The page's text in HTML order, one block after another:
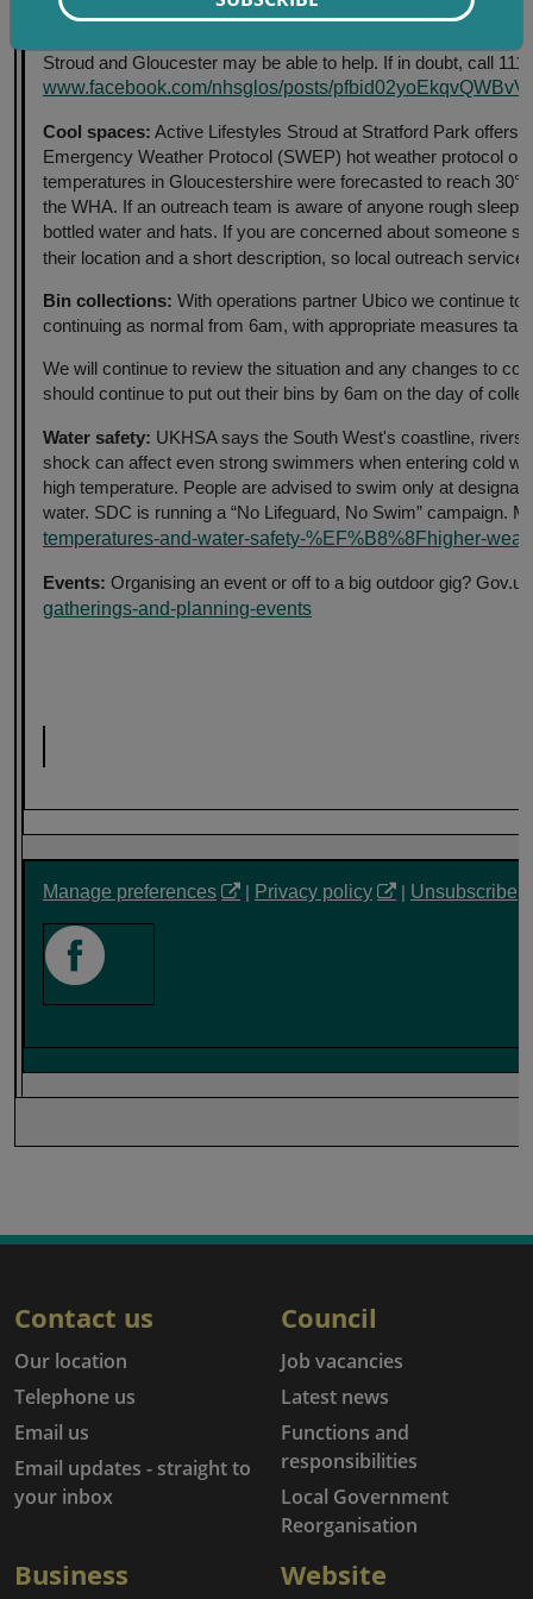
Stroud and Gloucester may be able to help. If in doubt, call 111
www.facebook.com/nhsglos/posts/
Cool spaces: Active Lifestyles Stroud at Stratford Park offers
Emergency Weather Protocol (SWEP) hot weather protocol
temperatures in Gloucestershire were forecasted to reach
the WHA. If an outreach team is aware of anyone rough
bottled water and hats. If you are concerned about someone
their location and a short description, so local outreach
Bin collections: With operations partner Ubico we continue
continuing as normal from 6am, with appropriate measures
We will continue to review the situation and any changes to
should continue to put out their bins by 6am on the day of
Water safety: UKHSA says the South West's coastline, rivers
shock can affect even strong swimmers when entering cold
high temperature. People are advised to swim only at
water. SDC is running a “No Lifeguard, No Swim” campaign.
temperatures-and-water-safety-%EF%B8%8Fhigher-
Events: Organising an event or off to a big outdoor gig?
gatherings-and-planning-events
Manage preferences | Privacy policy | Unsubscribe
Contact us
Our location
Telephone us
Email us
Email updates - straight to
your inbox
Council
Job vacancies
Latest news
Functions and
responsibilities
Local Government
Reorganisation
Business Website